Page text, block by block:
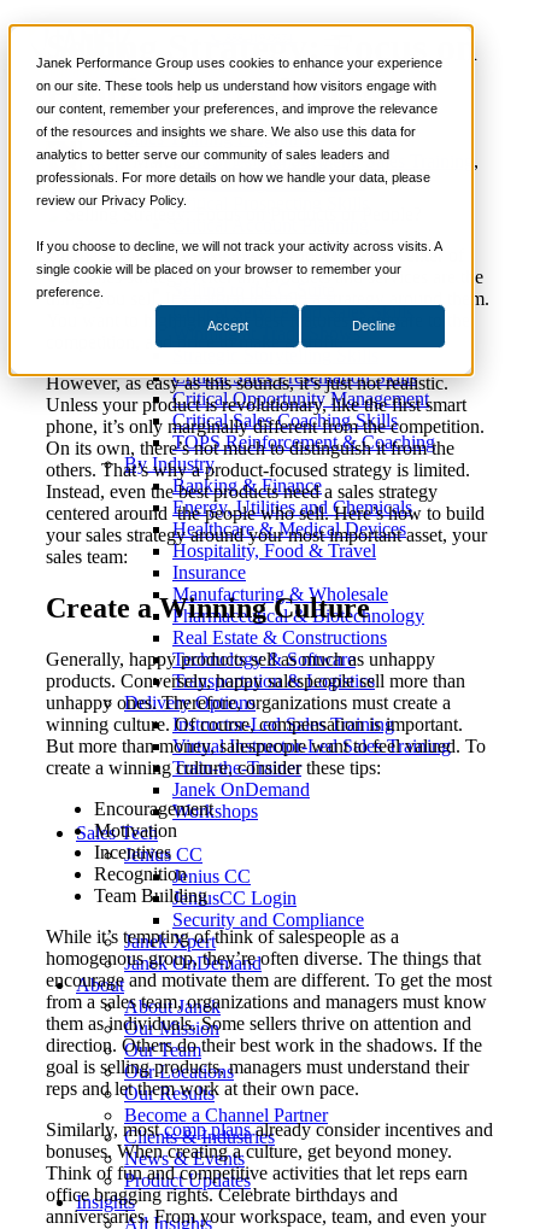
Janek Performance Group uses cookies to enhance your experience
on our site. These tools help us understand how visitors engage with
our content, remember your preferences, and improve the relevance
of the resources and insights we share. We also use this data for
analytics to better serve our community of sales leaders and
professionals. For more details on how we handle your data, please
review our Privacy Policy.
If you choose to decline, we will not track your activity across visits. A
single cookie will be placed on your browser to remember your
preference.
Accept Decline
Services
Sales Training Programs
Critical Selling Skills
Critical TeleSelling Skills
Critical Prospecting Skills
Critical Negotiation Skills
Selling Virtually
Critical Service and Sales Skills
Winning at Trade Shows
Strategic Storytelling Skills
Critical Sales Presentation Skills
Critical Opportunity Management
Critical Sales Coaching Skills
TOPS Reinforcement & Coaching
By Industry
Banking & Finance
Energy, Utilities and Chemicals
Healthcare & Medical Devices
Hospitality, Food & Travel
Insurance
Manufacturing & Wholesale
Pharmaceutical & Biotechnology
Real Estate & Constructions
Technology & Software
Transportation & Logistics
Delivery Options
Instructor-Led Sales Training
Virtual Instructor-Led Sales Training
Train-the-Trainer
Janek OnDemand
Workshops
Sales Tech
Jenius CC
Jenius CC
JeniusCC Login
Security and Compliance
Janek Xpert
Janek OnDemand
About
About Janek
Our Mission
Our Team
Our Locations
Our Results
Become a Channel Partner
Clients & Industries
News & Events
Product Updates
Insights
All Insights
Selling Strategy: Focus on
People or Products?
Nick
Kane
March 2,
2022
Sales Management, Sales Training ,
Selling Strategies
On the surface, it’s easy to see products as the center of
your sales strategy. After all, products and services are the
things you sell. It’s natural to build a strategy around them.
You want to highlight their best features, compare to the
competition, and price to make a profit.
However, as easy as this sounds, it’s just not realistic.
Unless your product is revolutionary, like the first smart
phone, it’s only marginally different from the competition.
On its own, there’s not much to distinguish it from the
others. That’s why a product-focused strategy is limited.
Instead, even the best products need a sales strategy
centered around the people who sell. Here’s how to build
your sales strategy around your most important asset, your
sales team:
Create a Winning Culture
Generally, happy products sell as much as unhappy
products. Conversely, happy salespeople sell more than
unhappy ones. Therefore, organizations must create a
winning culture. Of course, compensation is important.
But more than money, salespeople want to feel valued. To
create a winning culture, consider these tips:
Encouragement
Motivation
Incentives
Recognition
Team Building
While it’s tempting of think of salespeople as a
homogenous group, they’re often diverse. The things that
encourage and motivate them are different. To get the most
from a sales team, organizations and managers must know
them as individuals. Some sellers thrive on attention and
direction. Others do their best work in the shadows. If the
goal is selling products, managers must understand their
reps and let them work at their own pace.
Similarly, mostcomp plansalready consider incentives and
bonuses. When creating a culture, get beyond money.
Think of fun and competitive activities that let reps earn
office bragging rights. Celebrate birthdays and
anniversaries. From your workspace, team, and even your